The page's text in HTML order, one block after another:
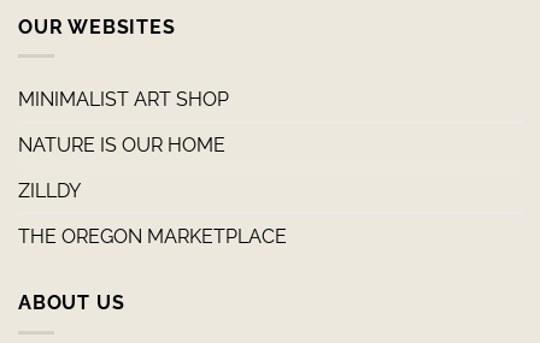
OUR WEBSITES
MINIMALIST ART SHOP
NATURE IS OUR HOME
ZILLDY
THE OREGON MARKETPLACE
ABOUT US